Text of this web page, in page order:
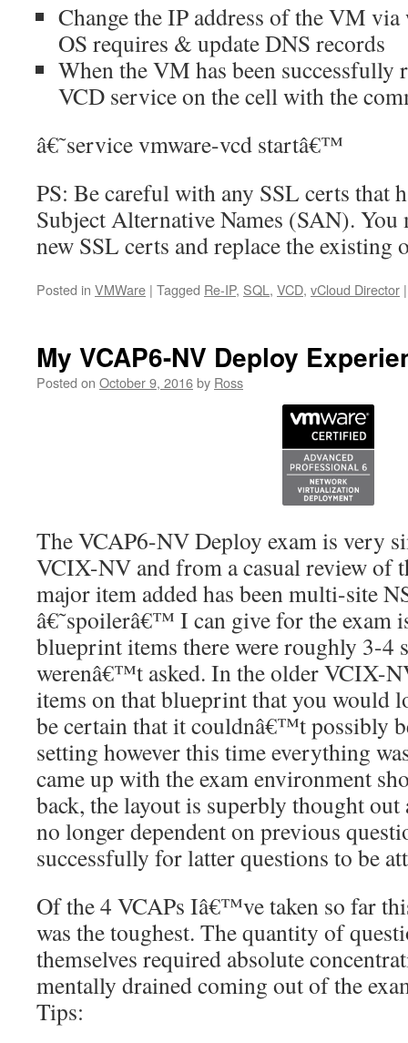
Change the IP address of the VM via
OS requires & update DNS records
When the VM has been successfully
VCD service on the cell with the
â€˜service vmware-vcd startâ€™
PS: Be careful with any SSL certs that
Subject Alternative Names (SAN). You
new SSL certs and replace the existing
Posted in VMWare | Tagged Re-IP, SQL, VCD, vCloud Director |
My VCAP6-NV Deploy
Posted on October 9, 2016by Ross
The VCAP6-NV Deploy exam is very
VCIX-NV and from a casual review of
major item added has been multi-site
â€˜spoilerâ€™ I can give for the exam
blueprint items there were roughly 3-4
werenâ€™t asked. In the older VCIX-
items on that blueprint that you would
be certain that it couldnâ€™t possibly
setting however this time everything
came up with the exam environment
back, the layout is superbly thought
no longer dependent on previous
successfully for latter questions to be
Of the 4 VCAPs Iâ€™ve taken so far
was the toughest. The quantity of
themselves required absolute
mentally drained coming out of the
Tips: